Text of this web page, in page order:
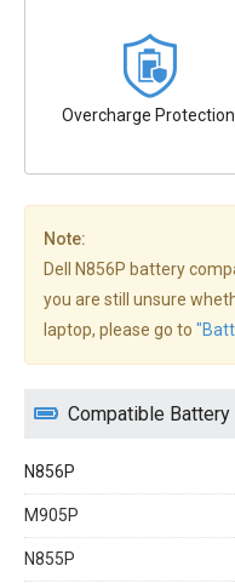
Overcharge Protection
Note:
Dell N856P battery
you are still unsure
laptop, please go to
Compatible
N856P
M905P
N855P